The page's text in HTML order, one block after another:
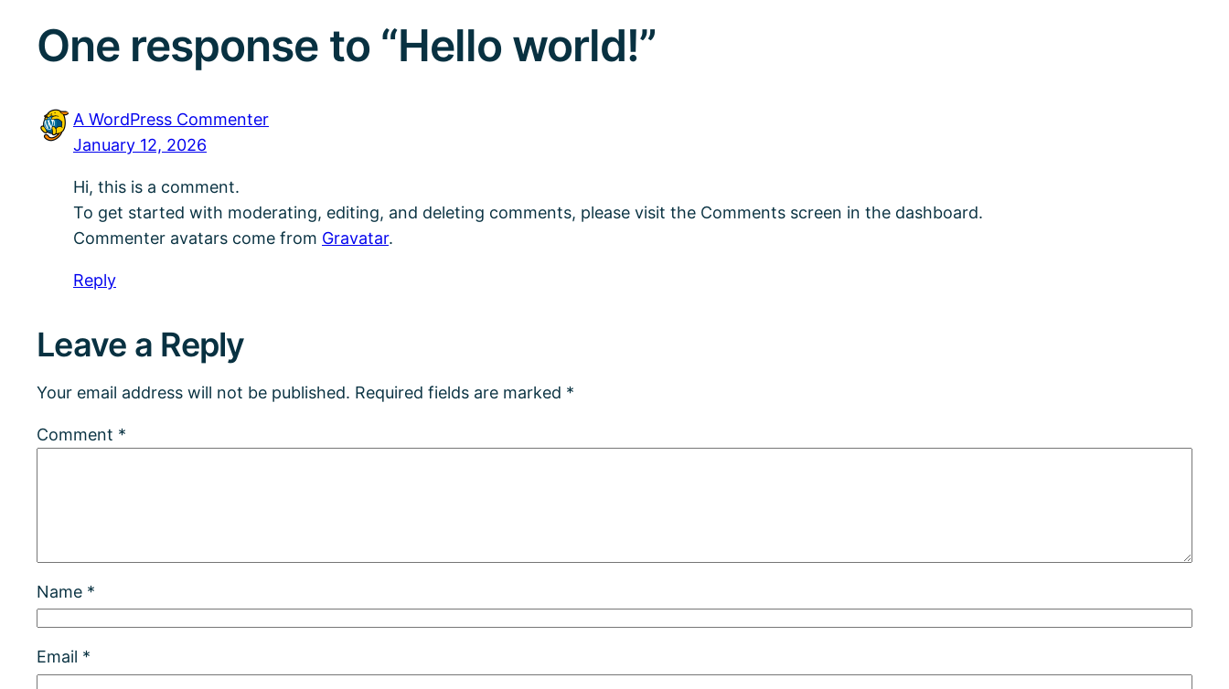
One response to “Hello world!”
A WordPress Commenter
January 12, 2026
Hi, this is a comment.
To get started with moderating, editing, and deleting comments, please visit the Comments screen in the dashboard.
Commenter avatars come from Gravatar.
Reply
Leave a Reply
Your email address will not be published. Required fields are marked *
Comment *
Name *
Email *